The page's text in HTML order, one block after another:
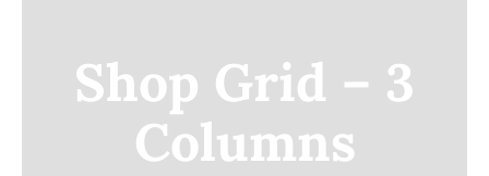
About
Shop Grid – 3
Columns